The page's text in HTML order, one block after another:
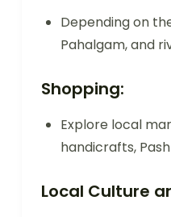
Depending on
Pahalgam, and
Shopping:
Explore local
handicrafts,
Local Culture